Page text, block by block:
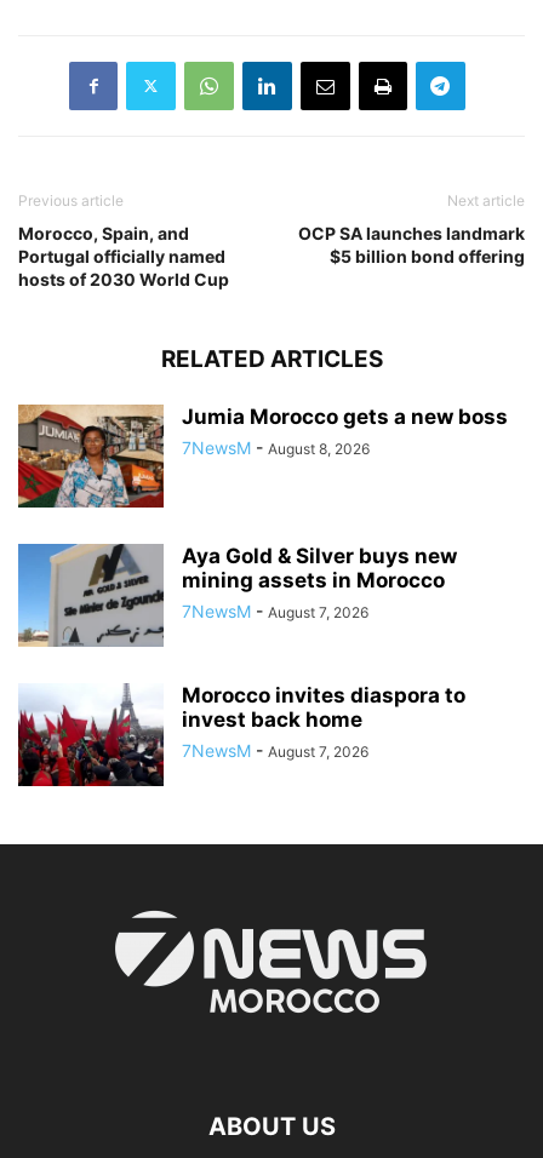
Previous article
Morocco, Spain, and
Portugal officially named
hosts of 2030 World Cup
Next article
OCP SA launches landmark
$5 billion bond offering
RELATED ARTICLES
Jumia Morocco gets a new boss
7NewsM - August 8, 2026
Aya Gold & Silver buys new
mining assets in Morocco
7NewsM - August 7, 2026
Morocco invites diaspora to
invest back home
7NewsM - August 7, 2026
ABOUT US